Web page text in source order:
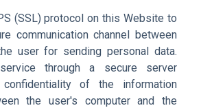
(SSL) protocol on this Website to
communication channel between
user for sending personal data.
through a secure server
of the information
the user's computer and the